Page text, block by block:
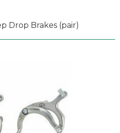
Drop Brakes (pair)